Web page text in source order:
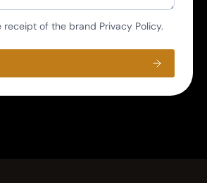
receipt of the brand Privacy Policy.